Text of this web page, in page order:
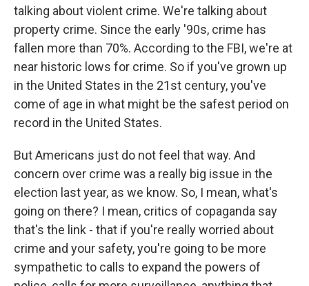
talking about violent crime. We're talking about
property crime. Since the early '90s, crime has
fallen more than 70%. According to the FBI, we're at
near historic lows for crime. So if you've grown up
in the United States in the 21st century, you've
come of age in what might be the safest period on
record in the United States.
But Americans just do not feel that way. And
concern over crime was a really big issue in the
election last year, as we know. So, I mean, what's
going on there? I mean, critics of copaganda say
that's the link - that if you're really worried about
crime and your safety, you're going to be more
sympathetic to calls to expand the powers of